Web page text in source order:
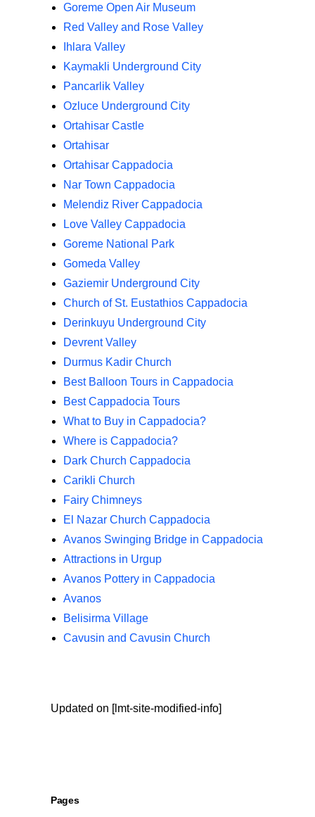
Goreme Open Air Museum
Red Valley and Rose Valley
Ihlara Valley
Kaymakli Underground City
Pancarlik Valley
Ozluce Underground City
Ortahisar Castle
Ortahisar
Ortahisar Cappadocia
Nar Town Cappadocia
Melendiz River Cappadocia
Love Valley Cappadocia
Goreme National Park
Gomeda Valley
Gaziemir Underground City
Church of St. Eustathios Cappadocia
Derinkuyu Underground City
Devrent Valley
Durmus Kadir Church
Best Balloon Tours in Cappadocia
Best Cappadocia Tours
What to Buy in Cappadocia?
Where is Cappadocia?
Dark Church Cappadocia
Carikli Church
Fairy Chimneys
El Nazar Church Cappadocia
Avanos Swinging Bridge in Cappadocia
Attractions in Urgup
Avanos Pottery in Cappadocia
Avanos
Belisirma Village
Cavusin and Cavusin Church
Updated on [lmt-site-modified-info]
Pages